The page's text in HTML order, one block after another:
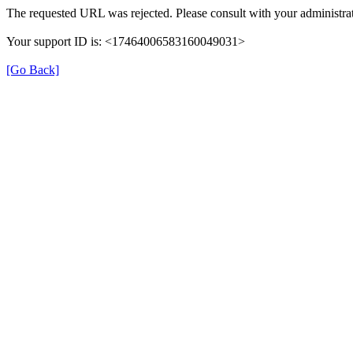
The requested URL was rejected. Please consult with your
Your support ID is: <17464006583160049031>
[Go Back]